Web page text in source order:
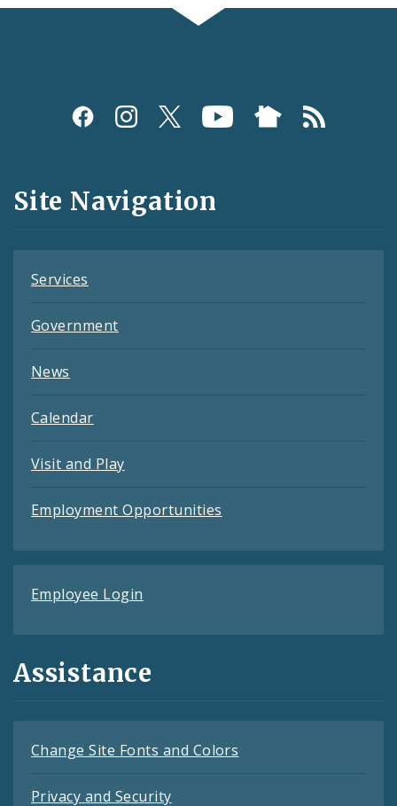
Social
and
Feeds
Site Navigation
Services
Government
News
Calendar
Visit and Play
Employment Opportunities
Employee Login
Assistance
Change Site Fonts and Colors
Privacy and Security